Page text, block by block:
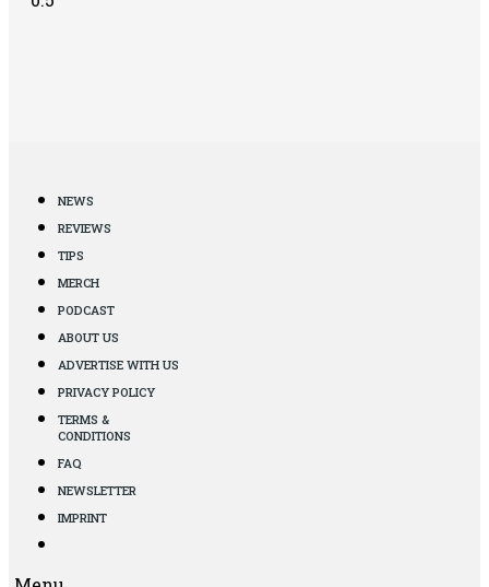
NEWS
REVIEWS
TIPS
MERCH
PODCAST
ABOUT US
ADVERTISE WITH US
PRIVACY POLICY
TERMS &
CONDITIONS
FAQ
NEWSLETTER
IMPRINT